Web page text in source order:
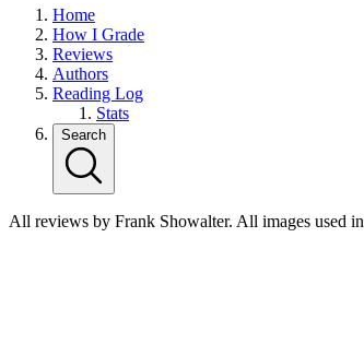
Home
How I Grade
Reviews
Authors
Reading Log
Stats
Search
All reviews by Frank Showalter. All images used